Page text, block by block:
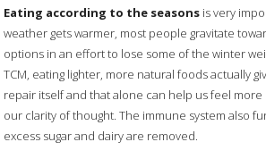
Eating according to the seasons is very
weather gets warmer, most people gravitate
options in an effort to lose some of the winter
TCM, eating lighter, more natural foods actually
repair itself and that alone can help us feel
our clarity of thought. The immune system also
excess sugar and dairy are removed.